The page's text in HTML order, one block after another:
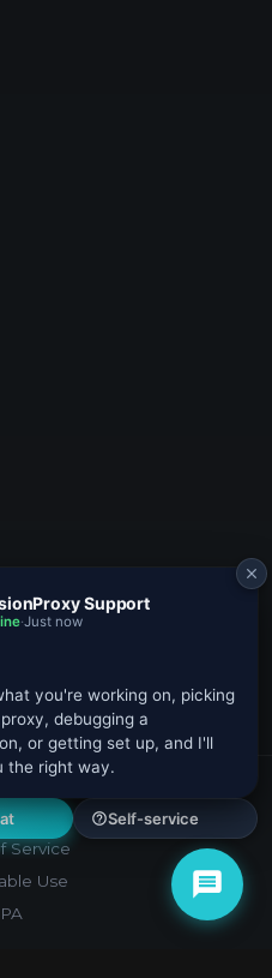
All rights reserved.
Policy
Service
Use